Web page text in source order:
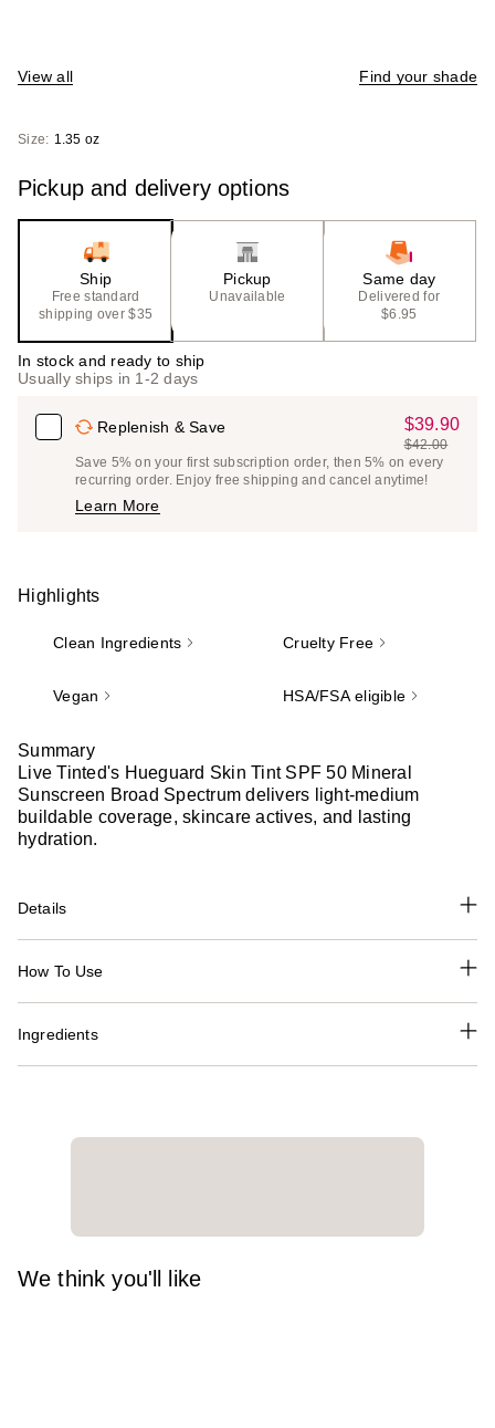
View all Find your shade
Size: 1.35 oz
Pickup and delivery options
Ship
Free standard
shipping over $35
Pickup
Unavailable
Same day
Delivered for
$6.95
In stock and ready to ship
Usually ships in 1-2 days
Replenish & Save
Sale
Price
$39.90
$39.90
List
Price
$42.00
Save 5% on your first subscription order, then 5% on every
recurring order. Enjoy free shipping and cancel anytime!
Learn More
Highlights
Clean Ingredients Cruelty Free
Vegan HSA/FSA eligible
Summary
Live Tinted's Hueguard Skin Tint SPF 50 Mineral
Sunscreen Broad Spectrum delivers light-medium
buildable coverage, skincare actives, and lasting
hydration.
Details
How To Use
Ingredients
We think you'll like